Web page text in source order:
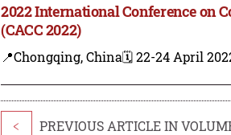
2022 International Conference on
(CACC 2022)
📍Chongqing, China🗓️ 22-24 April
< PREVIOUS ARTICLE IN